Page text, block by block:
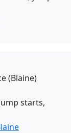
(Blaine)
starts,